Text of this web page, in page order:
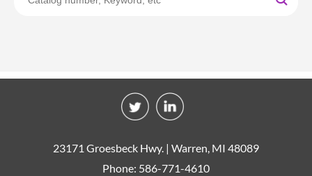
23171 Groesbeck Hwy. | Warren, MI 48089
Phone: 586-771-4610